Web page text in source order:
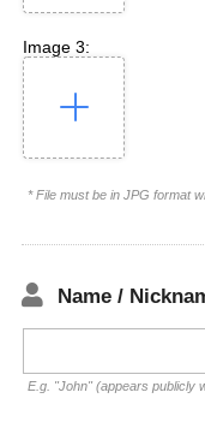
Image 3:
* File must be in JPG format
Name /
E.g. "John" (appears publicly